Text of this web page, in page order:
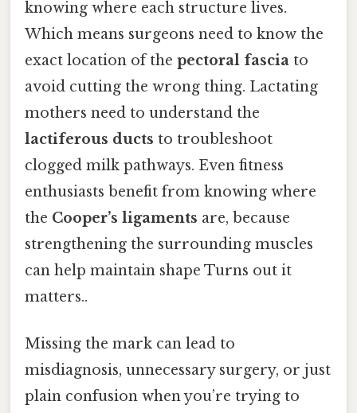
knowing where each structure lives.
Which means surgeons need to know the
exact location of the pectoral fascia to
avoid cutting the wrong thing. Lactating
mothers need to understand the
lactiferous ducts to troubleshoot
clogged milk pathways. Even fitness
enthusiasts benefit from knowing where
the Cooper’s ligaments are, because
strengthening the surrounding muscles
can help maintain shape Turns out it
matters..
Missing the mark can lead to
misdiagnosis, unnecessary surgery, or just
plain confusion when you’re trying to